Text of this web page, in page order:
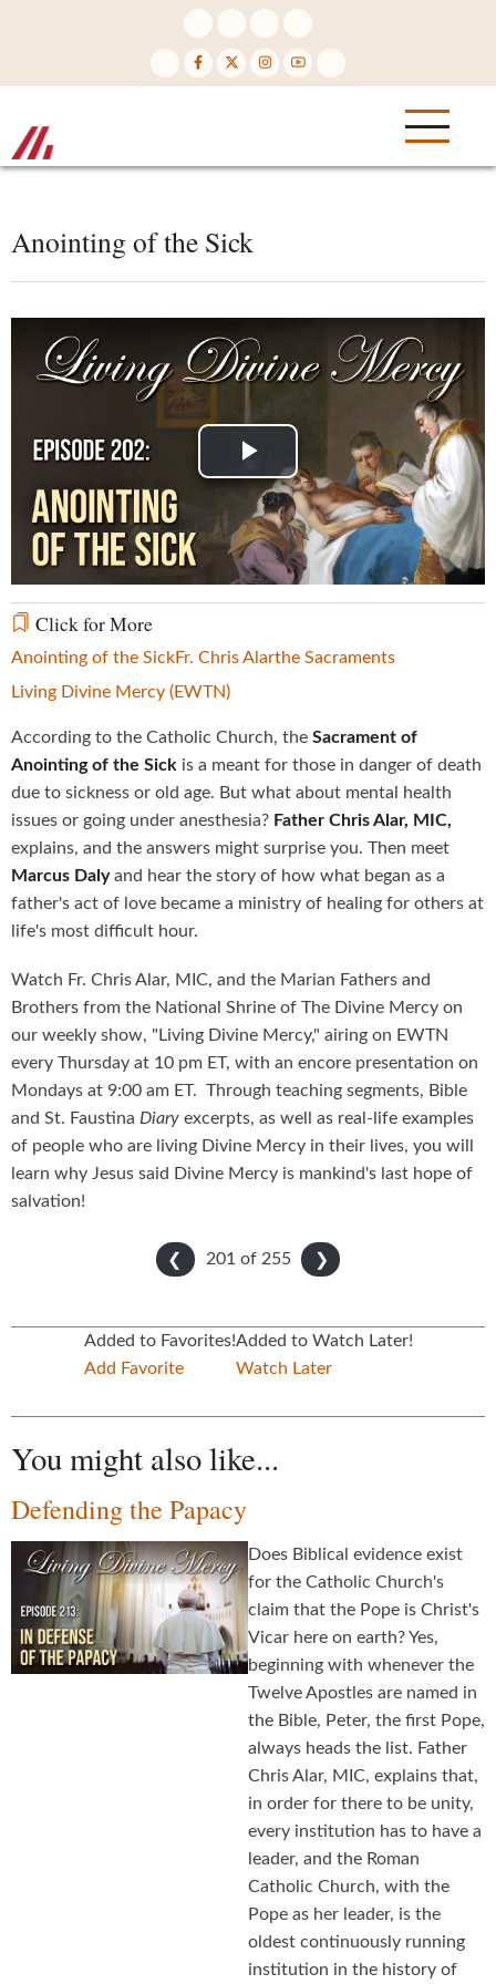
Anointing of the Sick
Play
Video
Click for More
Anointing of the SickFr. Chris Alarthe Sacraments
Living Divine Mercy (EWTN)
According to the Catholic Church, the Sacrament of
Anointing of the Sick is a meant for those in danger of death
due to sickness or old age. But what about mental health
issues or going under anesthesia? Father Chris Alar, MIC,
explains, and the answers might surprise you. Then meet
Marcus Dalyand hear the story of how what began as a
father's act of love became a ministry of healing for others at
life's most difficult hour.
Watch Fr. Chris Alar, MIC, and the Marian Fathers and
Brothers from the National Shrine of The Divine Mercy on
our weekly show, "Living Divine Mercy," airing on EWTN
every Thursday at 10 pm ET, with an encore presentation on
Mondays at 9:00 am ET. Through teaching segments, Bible
and St. Faustina Diary excerpts, as well as real-life examples
of people who are living Divine Mercy in their lives, you will
learn why Jesus said Divine Mercy is mankind's last hope of
salvation!
❮ ❯
201 of 255
Added to Favorites!
Add Favorite
Added to Watch Later!
Watch Later
You might also like...
Defending the Papacy
Does Biblical evidence exist
for the Catholic Church's
claim that the Pope is Christ's
Vicar here on earth? Yes,
beginning with whenever the
Twelve Apostles are named in
the Bible, Peter, the first Pope,
always heads the list. Father
Chris Alar, MIC, explains that,
in order for there to be unity,
every institution has to have a
leader, and the Roman
Catholic Church, with the
Pope as her leader, is the
oldest continuously running
institution in the history of